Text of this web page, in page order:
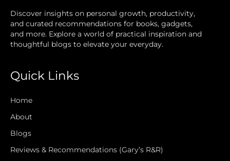
Discover insights on personal growth, productivity,
and curated recommendations for books, gadgets,
and more. Explore a world of practical inspiration and
thoughtful blogs to elevate your everyday.
Quick Links
Home
About
Blogs
Reviews & Recommendations (Gary’s R&R)